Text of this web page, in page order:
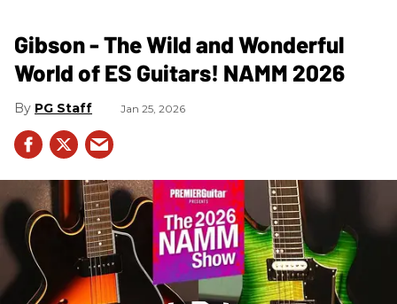
Gibson - The Wild and Wonderful
World of ES Guitars! NAMM 2026
PG Staff Jan 25, 2026